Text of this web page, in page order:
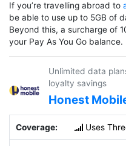
If you’re travelling abroad to
be able to use up to 5GB of
Beyond this, a surcharge of
your Pay As You Go balance.
Unlimited data
loyalty savings
Honest
Coverage: Uses